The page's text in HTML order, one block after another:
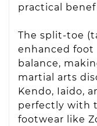
practical
The split-toe
enhanced
balance,
martial arts
Kendo, Iaido,
perfectly with
footwear like